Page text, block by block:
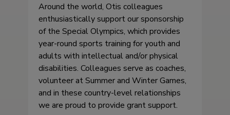
Around the world, Otis colleagues
enthusiastically support our sponsorship
of the Special Olympics, which provides
year-round sports training for youth and
adults with intellectual and/or physical
disabilities. Colleagues serve as coaches,
volunteer at Summer and Winter Games,
and in these country-level relationships
we are proud to provide grant support.